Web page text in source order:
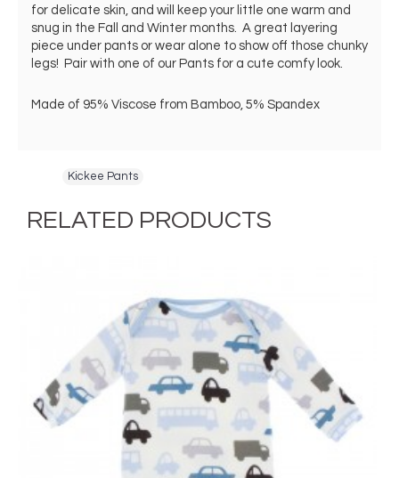
for delicate skin, and will keep your little one warm and
snug in the Fall and Winter months.  A great layering
piece under pants or wear alone to show off those chunky
legs!  Pair with one of our Pants for a cute comfy look.
Made of 95% Viscose from Bamboo, 5% Spandex
Kickee Pants
RELATED PRODUCTS